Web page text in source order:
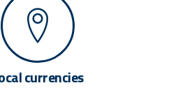
currencies